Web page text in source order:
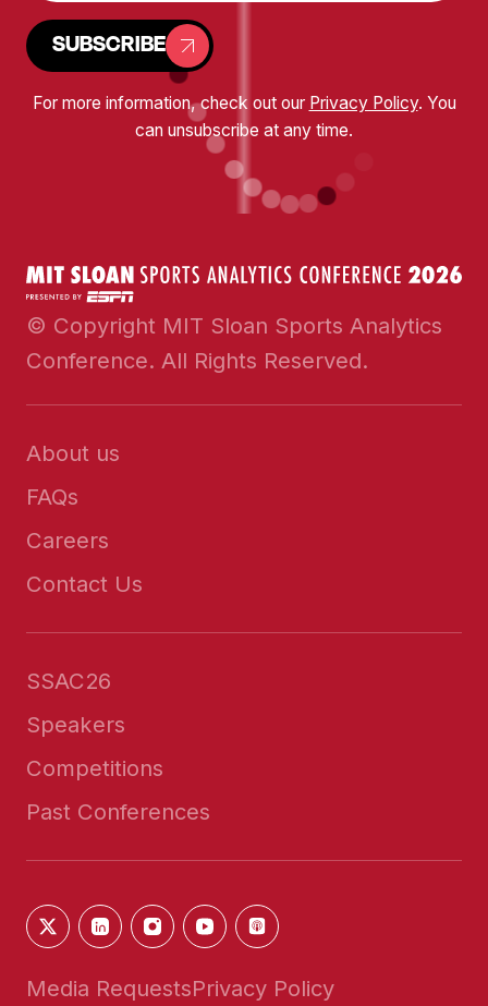
SUBSCRIBE
For more information, check out our Privacy Policy. You
can unsubscribe at any time.
© Copyright MIT Sloan Sports Analytics
Conference. All Rights Reserved.
About us
FAQs
Careers
Contact Us
SSAC26
Speakers
Competitions
Past Conferences
Media RequestsPrivacy Policy